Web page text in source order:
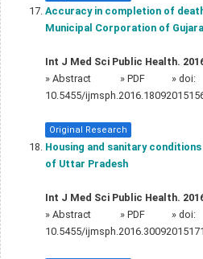
Accuracy in completion of
Municipal Corporation of
Int J Med Sci Public Health.
» Abstract » PDF
» doi:
10.5455/
Original Research
Housing and sanitary
of Uttar Pradesh
Int J Med Sci Public Health.
» Abstract » PDF
» doi:
10.5455/ijmsph.2016.30092015171